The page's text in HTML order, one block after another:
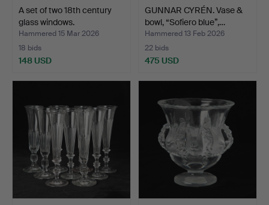
A set of two 18th century
glass windows.
Hammered 15 Mar 2026
18 bids
148 USD
GUNNAR CYRÉN. Vase &
bowl, “Sofiero blue”,…
Hammered 13 Feb 2026
22 bids
475 USD